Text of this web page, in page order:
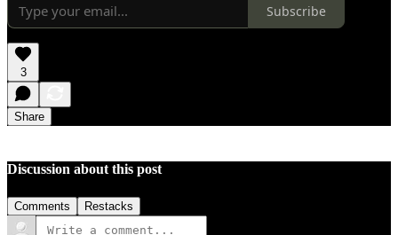
Subscribe
3
Share
Discussion about this post
Comments Restacks